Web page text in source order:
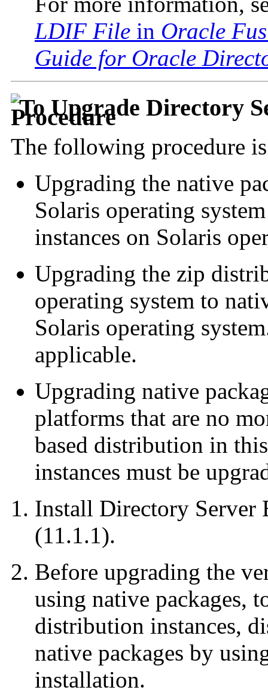
LDIF File in Oracle
Guide for Oracle
To Upgrade Directory
The following procedure
Upgrading the native
Solaris operating
instances on Solaris
Upgrading the zip
operating system to
Solaris operating
applicable.
Upgrading native
platforms that are no
based distribution in
instances must be
Install Directory Server
(11.1.1).
Before upgrading the
using native packages,
distribution instances,
native packages by
installation.